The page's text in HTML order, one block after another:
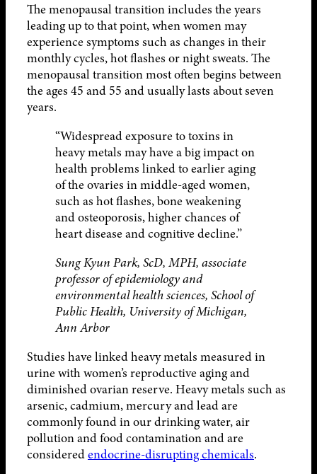
The menopausal transition includes the years
leading up to that point, when women may
experience symptoms such as changes in their
monthly cycles, hot flashes or night sweats. The
menopausal transition most often begins between
the ages 45 and 55 and usually lasts about seven
years.
“Widespread exposure to toxins in
heavy metals may have a big impact on
health problems linked to earlier aging
of the ovaries in middle-aged women,
such as hot flashes, bone weakening
and osteoporosis, higher chances of
heart disease and cognitive decline.”
Sung Kyun Park, ScD, MPH, associate
professor of epidemiology and
environmental health sciences, School of
Public Health, University of Michigan,
Ann Arbor
Studies have linked heavy metals measured in
urine with women’s reproductive aging and
diminished ovarian reserve. Heavy metals such as
arsenic, cadmium, mercury and lead are
commonly found in our drinking water, air
pollution and food contamination and are
consideredendocrine-disrupting chemicals.